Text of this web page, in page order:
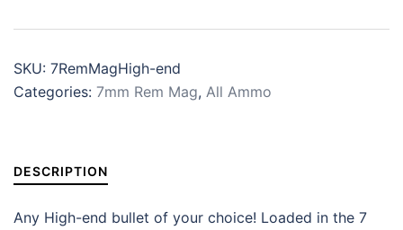
SKU: 7RemMagHigh-end
Categories: 7mm Rem Mag, All Ammo
DESCRIPTION
Any High-end bullet of your choice! Loaded in the 7